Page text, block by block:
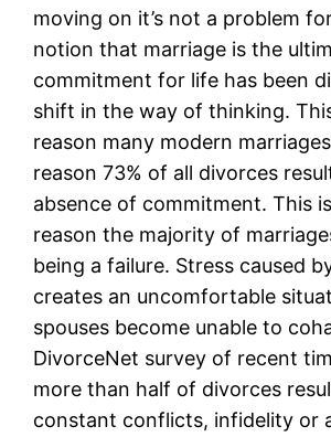
moving on it’s not a problem
notion that marriage is the
commitment for life has been
shift in the way of thinking.
reason many modern
reason 73% of all divorces
absence of commitment. This
reason the majority of
being a failure. Stress caused
creates an uncomfortable
spouses become unable to
DivorceNet survey of recent
more than half of divorces
constant conflicts, infidelity or